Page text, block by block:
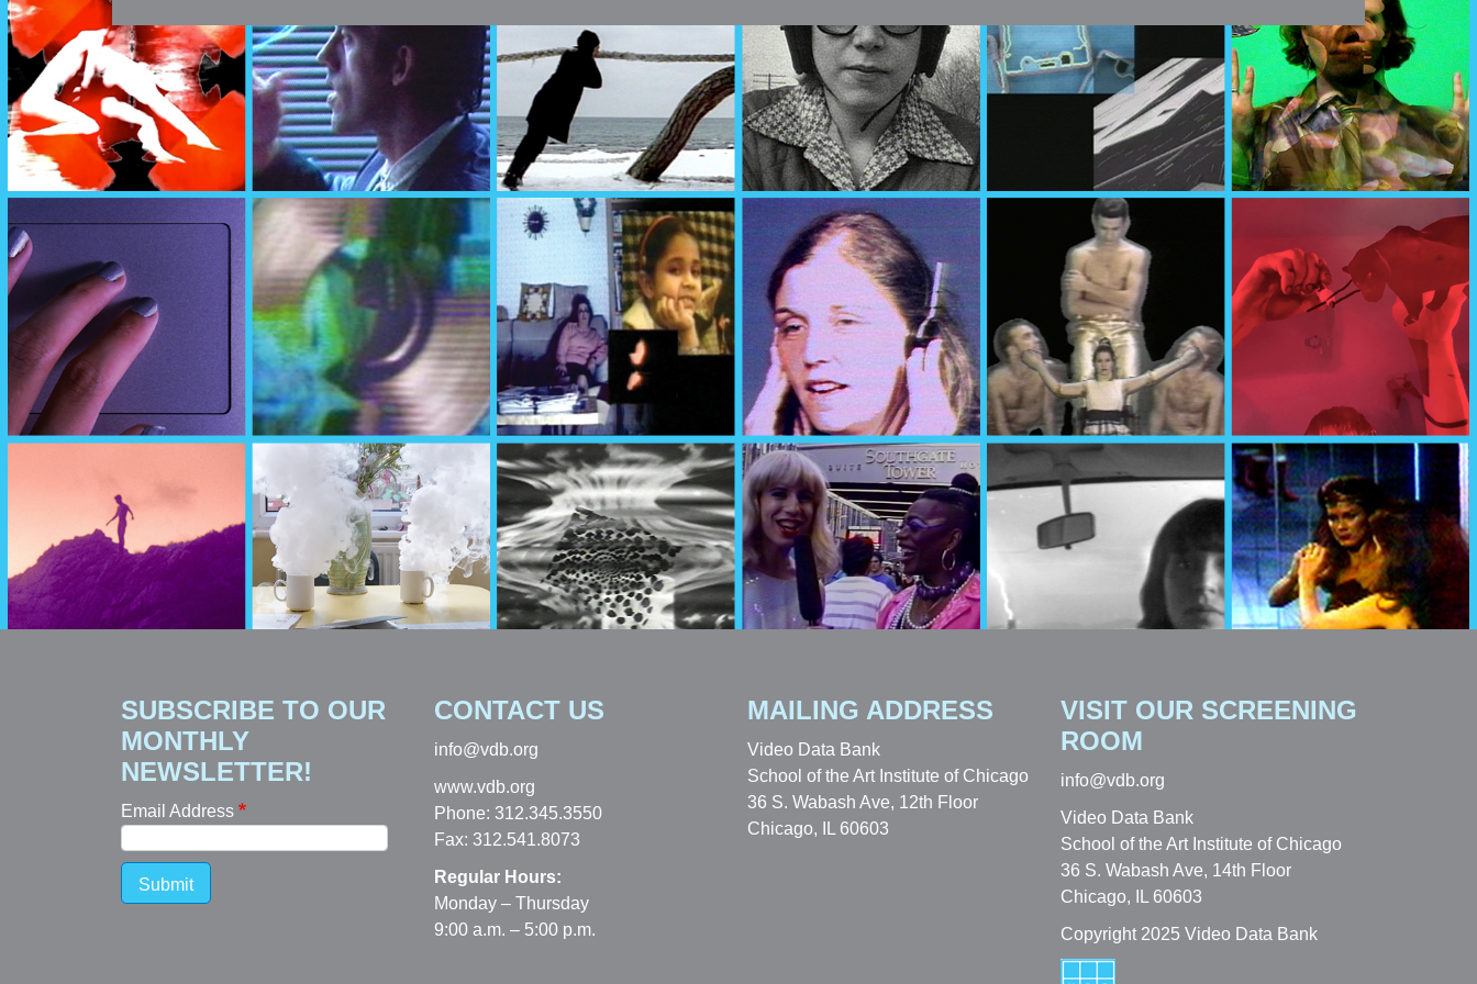
SUBSCRIBE TO OUR
MONTHLY
NEWSLETTER!
Email Address
Submit
CONTACT US
info@vdb.org
www.vdb.org
Phone: 312.345.3550
Fax: 312.541.8073
Regular Hours:
Monday – Thursday
9:00 a.m. – 5:00 p.m.
MAILING ADDRESS
Video Data Bank
School of the Art Institute of Chicago
36 S. Wabash Ave, 12th Floor
Chicago, IL 60603
VISIT OUR SCREENING
ROOM
info@vdb.org
Video Data Bank
School of the Art Institute of Chicago
36 S. Wabash Ave, 14th Floor
Chicago, IL 60603
Copyright 2025 Video Data Bank